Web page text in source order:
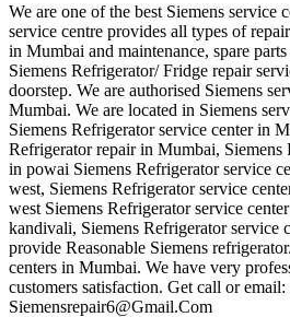
We are one of the best Siemens service
service centre provides all types of
in Mumbai and maintenance, spare
Siemens Refrigerator/ Fridge repair
doorstep. We are authorised Siemens
Mumbai. We are located in Siemens
Siemens Refrigerator service center in
Refrigerator repair in Mumbai, Siemens
in powai Siemens Refrigerator service
west, Siemens Refrigerator service
west Siemens Refrigerator service
kandivali, Siemens Refrigerator service
provide Reasonable Siemens
centers in Mumbai. We have very
customers satisfaction. Get call or
Siemensrepair6@Gmail.Com